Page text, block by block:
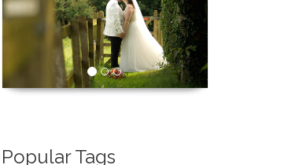
Popular Tags